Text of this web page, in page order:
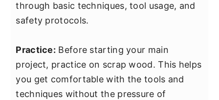
through basic techniques, tool usage, and
safety protocols.
Practice: Before starting your main
project, practice on scrap wood. This helps
you get comfortable with the tools and
techniques without the pressure of